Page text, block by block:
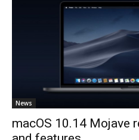
News
macOS 10.14 Mojave